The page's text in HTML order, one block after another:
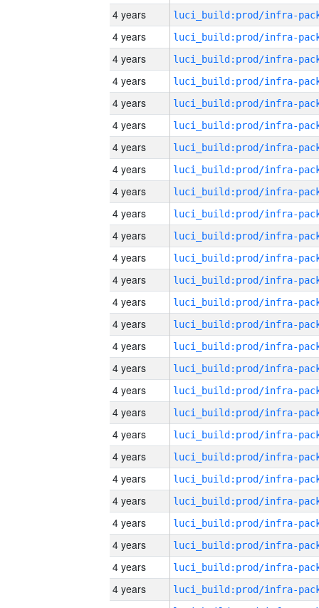
4 years
4 years
4 years
4 years
4 years
4 years
4 years
4 years
4 years
4 years
4 years
4 years
4 years
4 years
4 years
4 years
4 years
4 years
4 years
4 years
4 years
4 years
4 years
4 years
4 years
4 years
4 years